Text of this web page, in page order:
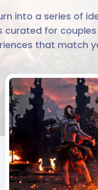
into a series of
curated for
that match